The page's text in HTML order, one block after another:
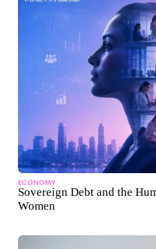
ECONOMY
Sovereign Debt and the
Women